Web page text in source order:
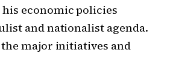
his economic policies
and nationalist agenda.
the major initiatives and